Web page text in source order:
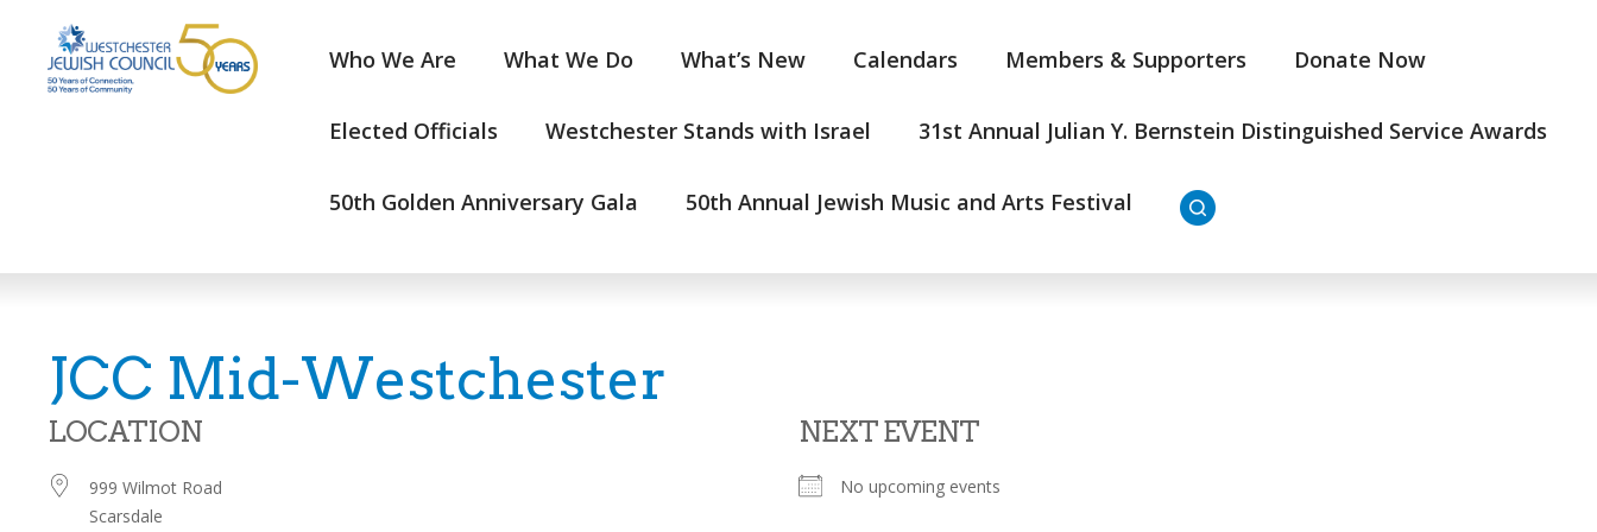
Who We Are What We Do What’s New Calendars Members & Supporters Donate Now
Elected Officials Westchester Stands with Israel 31st Annual Julian Y. Bernstein Distinguished Service Awards
50th Golden Anniversary Gala 50th Annual Jewish Music and Arts Festival
JCC Mid-Westchester
LOCATION
999 Wilmot Road
Scarsdale
NEXT EVENT
No upcoming events